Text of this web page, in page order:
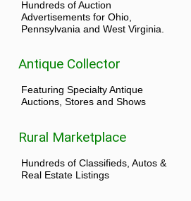
Hundreds of Auction
Advertisements for Ohio,
Pennsylvania and West Virginia.
Antique Collector
Featuring Specialty Antique
Auctions, Stores and Shows
Rural Marketplace
Hundreds of Classifieds, Autos &
Real Estate Listings